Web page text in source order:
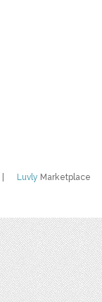
Luvly Marketplace